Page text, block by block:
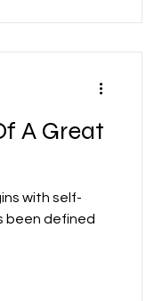
A Great
with self-
been defined